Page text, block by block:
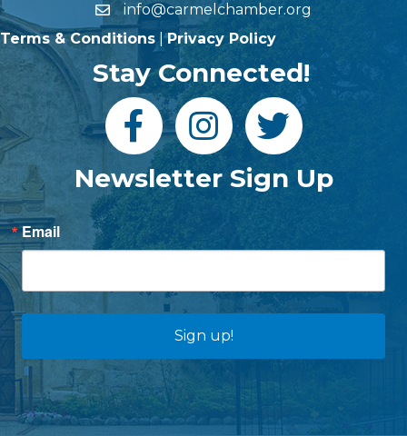
info@carmelchamber.org
Terms & Conditions |Privacy Policy
Stay Connected!
Newsletter Sign Up
Email
Sign up!